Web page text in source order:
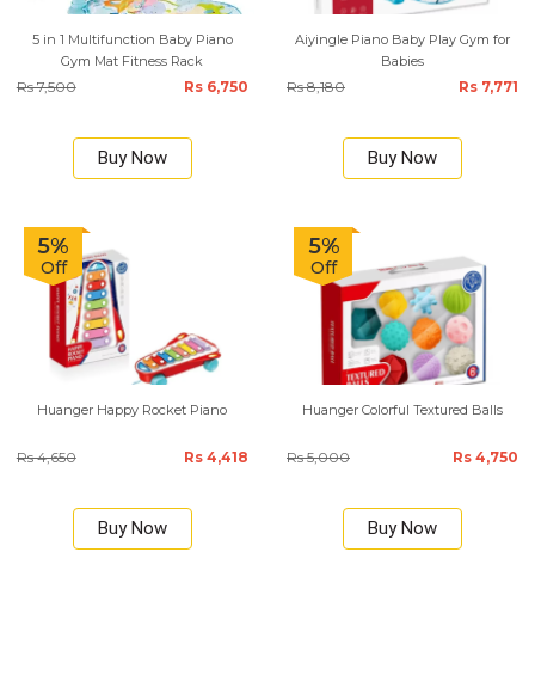
5 in 1 Multifunction Baby Piano
Gym Mat Fitness Rack
Rs 7,500 Rs 6,750
Buy Now
Aiyingle Piano Baby Play Gym for
Babies
Rs 8,180 Rs 7,771
Buy Now
5%
Off
Huanger Happy Rocket Piano
Rs 4,650 Rs 4,418
Buy Now
5%
Off
Huanger Colorful Textured Balls
Rs 5,000 Rs 4,750
Buy Now